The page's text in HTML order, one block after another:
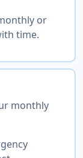
or
time.
monthly